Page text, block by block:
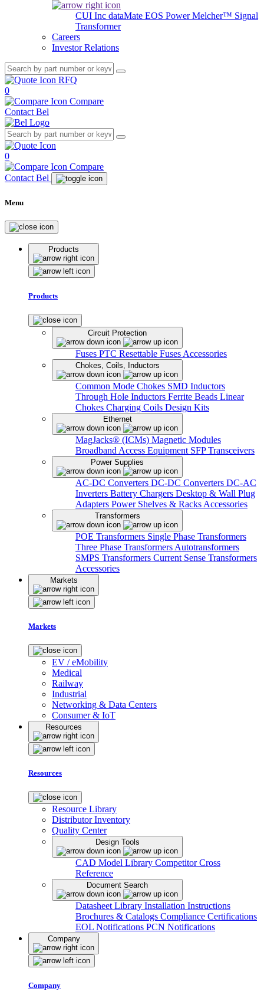
CUI Inc dataMate EOS PowerMelcher™ Signal
Transformer
Careers
Investor Relations
RFQ
0
Compare
Contact Bel
0
Compare
Contact Bel
Menu
Products
Products
Circuit Protection
Fuses PTC Resettable Fuses Accessories
Chokes, Coils, Inductors
Common Mode Chokes SMD Inductors
Through Hole Inductors Ferrite Beads Linear
Chokes Charging Coils Design Kits
Ethernet
MagJacks® (ICMs) Magnetic Modules
Broadband Access Equipment SFP Transceivers
Power Supplies
AC-DC Converters DC-DC Converters DC-AC
Inverters Battery Chargers Desktop & Wall Plug
Adapters Power Shelves & Racks Accessories
Transformers
POE Transformers Single Phase Transformers
Three Phase Transformers Autotransformers
SMPS Transformers Current Sense Transformers
Accessories
Markets
Markets
EV / eMobility
Medical
Railway
Industrial
Networking & Data Centers
Consumer & IoT
Resources
Resources
Resource Library
Distributor Inventory
Quality Center
Design Tools
CAD Model Library Competitor Cross
Reference
Document Search
Datasheet Library Installation Instructions
Brochures & Catalogs Compliance Certifications
EOL Notifications PCN Notifications
Company
Company